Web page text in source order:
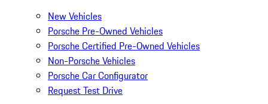
New Vehicles
Porsche Pre-Owned Vehicles
Porsche Certified Pre-Owned Vehicles
Non-Porsche Vehicles
Porsche Car Configurator
Request Test Drive